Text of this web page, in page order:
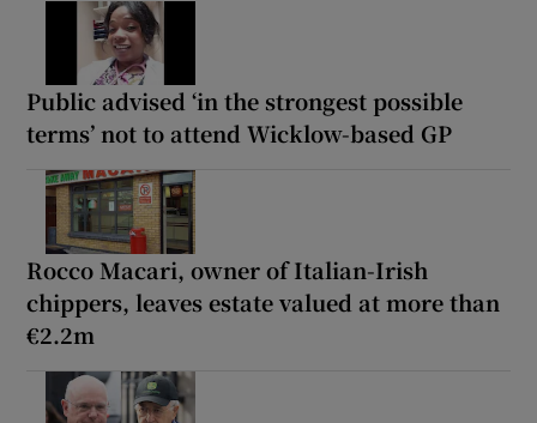
Public advised ‘in the strongest possible
terms’ not to attend Wicklow-based GP
Rocco Macari, owner of Italian-Irish
chippers, leaves estate valued at more than
€2.2m